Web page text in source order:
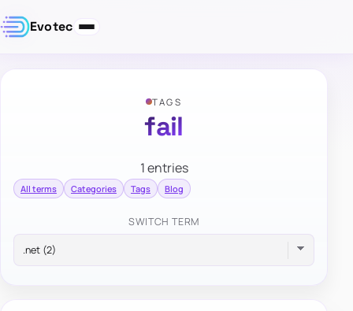
Evotec
TAGS
fail
1 entries
All terms Categories Tags Blog
SWITCH TERM